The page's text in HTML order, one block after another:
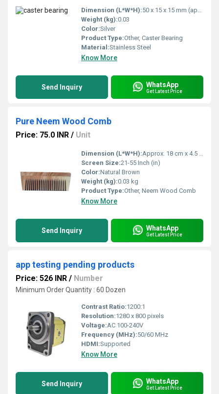
Dimension (L*W*H):50 x 15 x 15 mm (approx)
Weight (kg):0.03
Color:Silver
Product Type:Other, Caster Bearing
Material:Stainless Steel
Know More
Send Inquiry WhatsApp
Get Latest Price
Pure Neem Wood Comb
Price: 75.0 INR / Unit
Dimension (L*W*H):Approx. 18 cm x 4.5 cm x 0.8 cm
Screen Size:21-55 Inch (in)
Color:Natural Brown
Weight (kg):0.03 kg
Product Type:Other, Neem Wood Comb
Know More
Send Inquiry WhatsApp
Get Latest Price
app testing pending products
Price: 526 INR / Number
Minimum Order Quantity : 60 Dozen
Contrast Ratio:1200:1
Resolution:1280 x 800 pixels
Voltage:AC 100-240V
Frequency (MHz):50/60 MHz
HDMI:Supported
Know More
Send Inquiry WhatsApp
Get Latest Price